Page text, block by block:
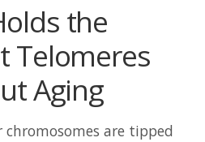
the
Telomeres
Aging
chromosomes are tipped